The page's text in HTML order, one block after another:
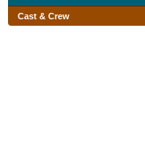
Cast & Crew